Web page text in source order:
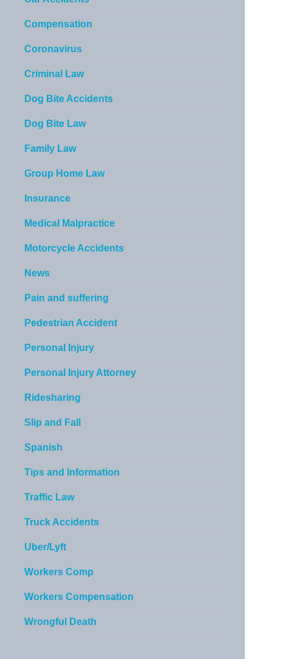
Compensation
Coronavirus
Criminal Law
Dog Bite Accidents
Dog Bite Law
Family Law
Group Home Law
Insurance
Medical Malpractice
Motorcycle Accidents
News
Pain and suffering
Pedestrian Accident
Personal Injury
Personal Injury Attorney
Ridesharing
Slip and Fall
Spanish
Tips and Information
Traffic Law
Truck Accidents
Uber/Lyft
Workers Comp
Workers Compensation
Wrongful Death